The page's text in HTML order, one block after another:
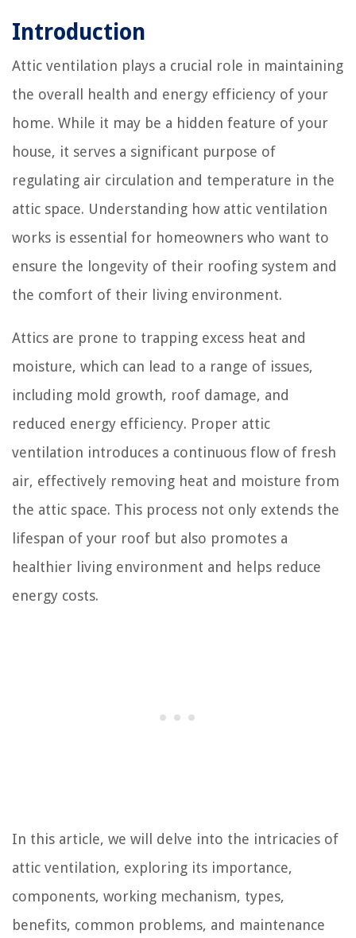
Introduction
Attic ventilation plays a crucial role in maintaining
the overall health and energy efficiency of your
home. While it may be a hidden feature of your
house, it serves a significant purpose of
regulating air circulation and temperature in the
attic space. Understanding how attic ventilation
works is essential for homeowners who want to
ensure the longevity of their roofing system and
the comfort of their living environment.
Attics are prone to trapping excess heat and
moisture, which can lead to a range of issues,
including mold growth, roof damage, and
reduced energy efficiency. Proper attic
ventilation introduces a continuous flow of fresh
air, effectively removing heat and moisture from
the attic space. This process not only extends the
lifespan of your roof but also promotes a
healthier living environment and helps reduce
energy costs.
In this article, we will delve into the intricacies of
attic ventilation, exploring its importance,
components, working mechanism, types,
benefits, common problems, and maintenance